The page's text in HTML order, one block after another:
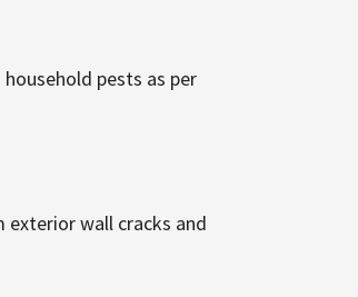
pests as per
wall cracks and